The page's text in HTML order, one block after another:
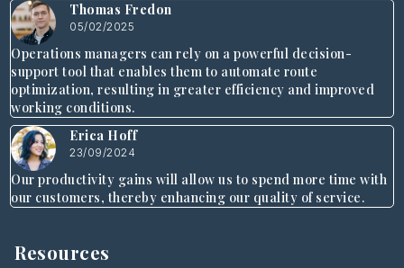
Thomas Fredon
05/02/2025
Operations managers can rely on a powerful decision-
support tool that enables them to automate route
optimization, resulting in greater efficiency and improved
working conditions.
Erica Hoff
23/09/2024
Our productivity gains will allow us to spend more time with
our customers, thereby enhancing our quality of service.
Resources